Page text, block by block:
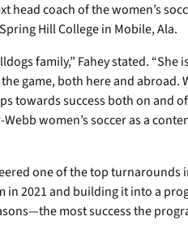
head coach of the women’s
Hill College in Mobile, Ala.
family,” Fahey stated. “She
game, both here and abroad.
towards success both on and
women’s soccer as a
one of the top turnarounds
in 2021 and building it into a
most success the